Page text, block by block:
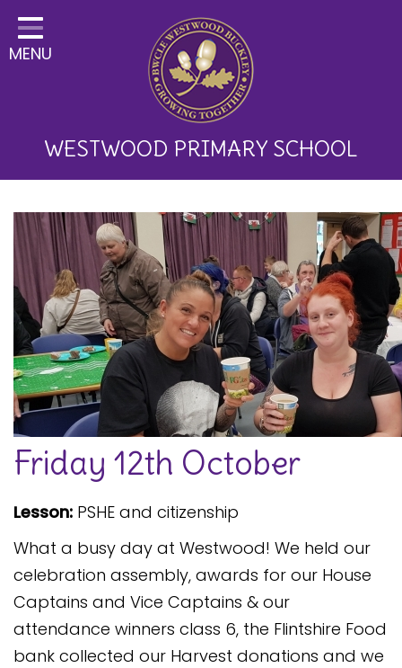
Home
Classes
Key Information
Curriculum and School
Development
Parents
Children
Happy News!
Communication
Safeguarding
Equality, Equity and Inclusion
procedure
Complaints Governor
Guidance
Extracurricular Activities
Contact
MENU
WESTWOOD PRIMARY SCHOOL
Friday 12th October
Lesson: PSHE and citizenship
What a busy day at Westwood! We held our
celebration assembly, awards for our House
Captains and Vice Captains & our
attendance winners class 6, the Flintshire Food
bank collected our Harvest donations and we